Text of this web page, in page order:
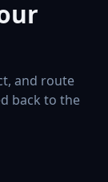
and route
back to the